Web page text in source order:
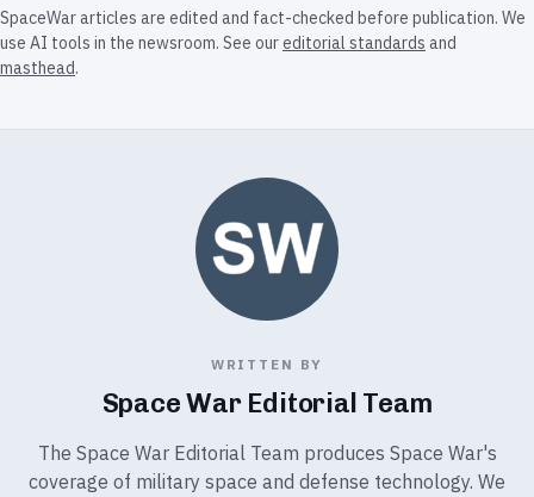
SpaceWar articles are edited and fact-checked before publication. We
use AI tools in the newsroom. See oureditorial standards and
masthead.
WRITTEN BY
Space War Editorial Team
The Space War Editorial Team produces Space War's
coverage of military space and defense technology. We